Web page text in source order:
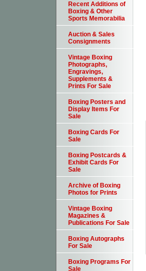
Recent Additions of
Boxing & Other
Sports Memorabilia
Auction & Sales
Consignments
Vintage Boxing
Photographs,
Engravings,
Supplements &
Prints For Sale
Boxing Posters and
Display Items For
Sale
Boxing Cards For
Sale
Boxing Postcards &
Exhibit Cards For
Sale
Archive of Boxing
Photos for Prints
Vintage Boxing
Magazines &
Publications For Sale
Boxing Autographs
For Sale
Boxing Programs For
Sale